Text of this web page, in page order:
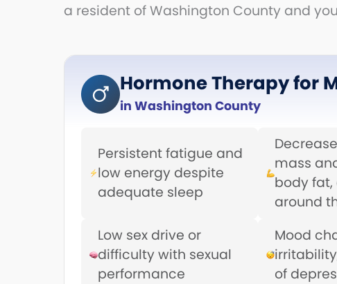
a resident of Washington County and
Hormone Therapy for
in Washington County
Persistent fatigue and
low energy despite
adequate sleep
mass
body
around
Low sex drive or
difficulty with sexual
performance
Mood
of